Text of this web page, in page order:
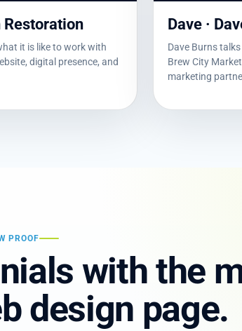
to load
choices.
Restoration
it is like to work with
digital presence, and
script
based
Dave ·
Dave Burns
Brew City
marketing
PROOF
with the
design page.